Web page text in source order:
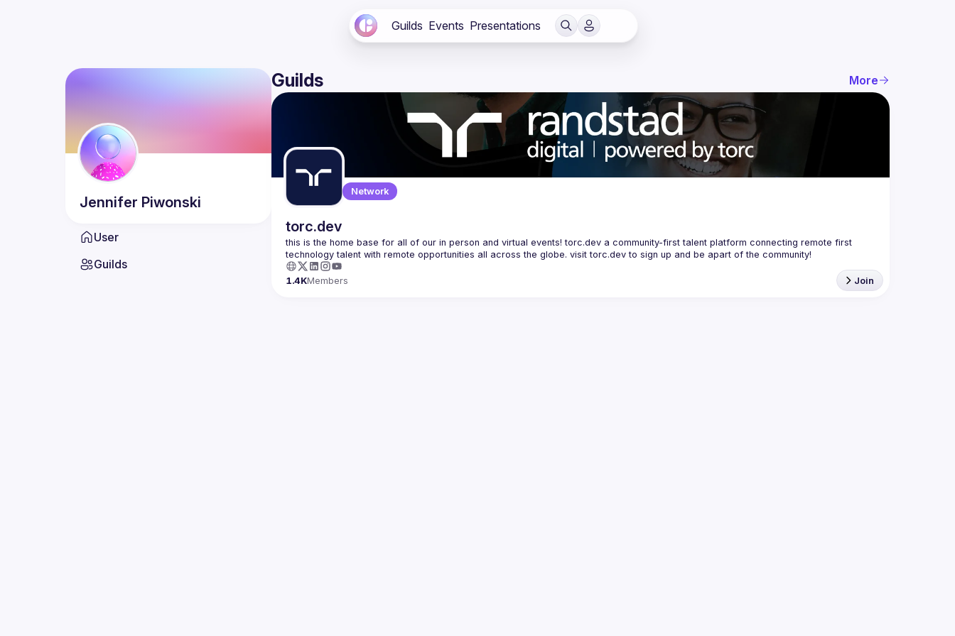
Guilds Events Presentations
Jennifer Piwonski
User
Guilds
Guilds More
Network
torc.dev
this is the home base for all of our in person and virtual events! torc.dev a community-first talent platform connecting remote first
1.4KMembers Join